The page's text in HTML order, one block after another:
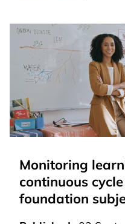
Monitoring
continuous
foundation